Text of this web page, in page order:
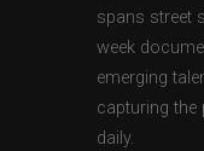
spans street
week
emerging
capturing
daily.